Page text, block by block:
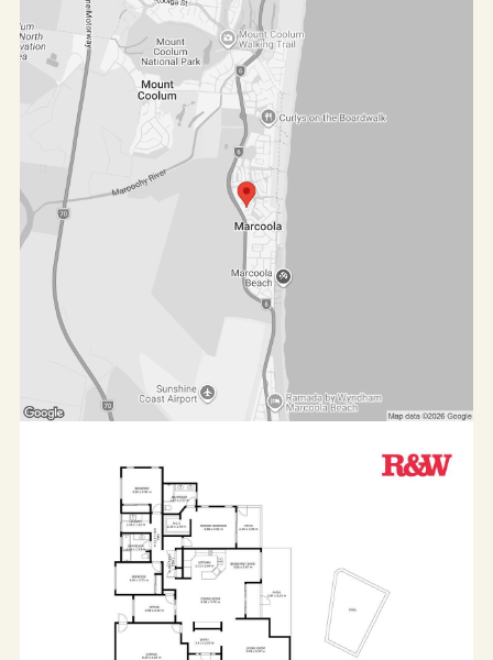
Features at a glance:
- 3 bedrooms plus a study
- 2 bathrooms
- Huge corner block 743m² (feels like 800m²) with
42m of street frontage
- Expansive Tuscan-style alfresco with sparkling
saltwater pool, water features and lush gardens
- Tasmanian oak kitchen and granite benchtops
- Elevated ceilings and ornate cornices throughout
- Tinted windows
- 5kW 3 phase solar electricity with 24 panels
- Single-level layout
- Private master suite with courtyard and tranquil
water feature
- East and north facing outdoor living, ideal for
entertaining
- Located at the end of a quiet cul-de-sac
- 350m flat walk to beach access 99
- Close to Marcoola village, cafes, surf club and local
- The international airport, world class golf courses,
the Sunshine Plaza and Maroochydore's city centre
are all a short drive away.